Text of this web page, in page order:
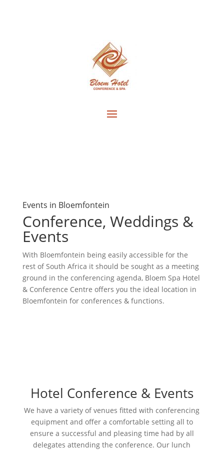
Events in Bloemfontein
Conference, Weddings &
Events
With Bloemfontein being easily accessible for the
rest of South Africa it should be sought as a meeting
ground in the conferencing agenda, Bloem Spa Hotel
& Conference Centre offers you the ideal location in
Bloemfontein for conferences & functions.
Hotel Conference & Events
We have a variety of venues fitted with conferencing
equipment and offer a comfortable setting all to
ensure a successful and pleasing time had by all
delegates attending the conference. Our lunch